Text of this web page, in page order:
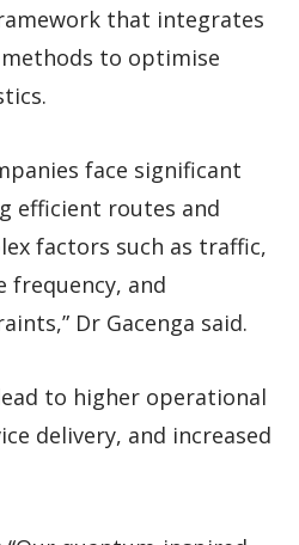
that integrates
to optimise
face significant
efficient routes and
factors such as traffic,
frequency, and
Dr Gacenga said.
to higher operational
delivery, and increased